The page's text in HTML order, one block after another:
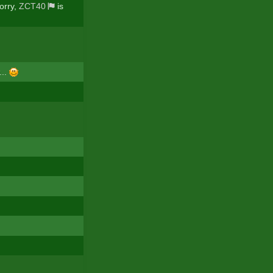
ZCT40
is